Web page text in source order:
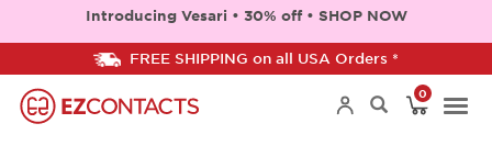
Introducing Vesari • 30% off • SHOP NOW
FREE SHIPPING on all USA Orders *
0